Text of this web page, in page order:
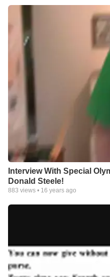
Interview With Special
Donald Steele!
883 views • 16 years ago